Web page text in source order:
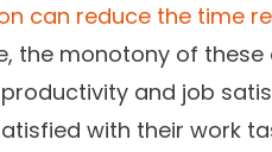
can reduce the time
the monotony of
and job
with their work